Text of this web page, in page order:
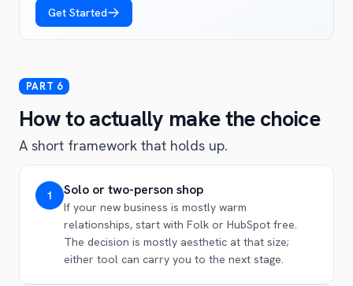
Get Started
How to actually make the choice
A short framework that holds up.
1 Solo or two-person shop
If your new business is mostly warm
relationships, start with Folk or HubSpot free.
The decision is mostly aesthetic at that size;
either tool can carry you to the next stage.